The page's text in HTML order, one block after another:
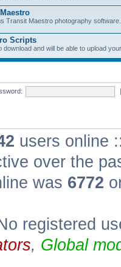
Transit Maestro photography software.
Scripts
and will be able to upload
users online
over the
was 6772
registered
, Global